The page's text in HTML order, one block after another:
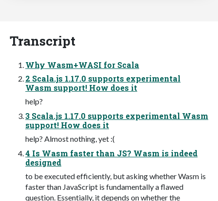
Transcript
Why Wasm+WASI for Scala
2 Scala.js 1.17.0 supports experimental
Wasm support! How does it
help?
3 Scala.js 1.17.0 supports experimental Wasm
support! How does it
help? Almost nothing, yet :(
4 Is Wasm faster than JS? Wasm is indeed
designed
to be executed efficiently, but asking whether Wasm is
faster than JavaScript is fundamentally a flawed
question. Essentially, it depends on whether the